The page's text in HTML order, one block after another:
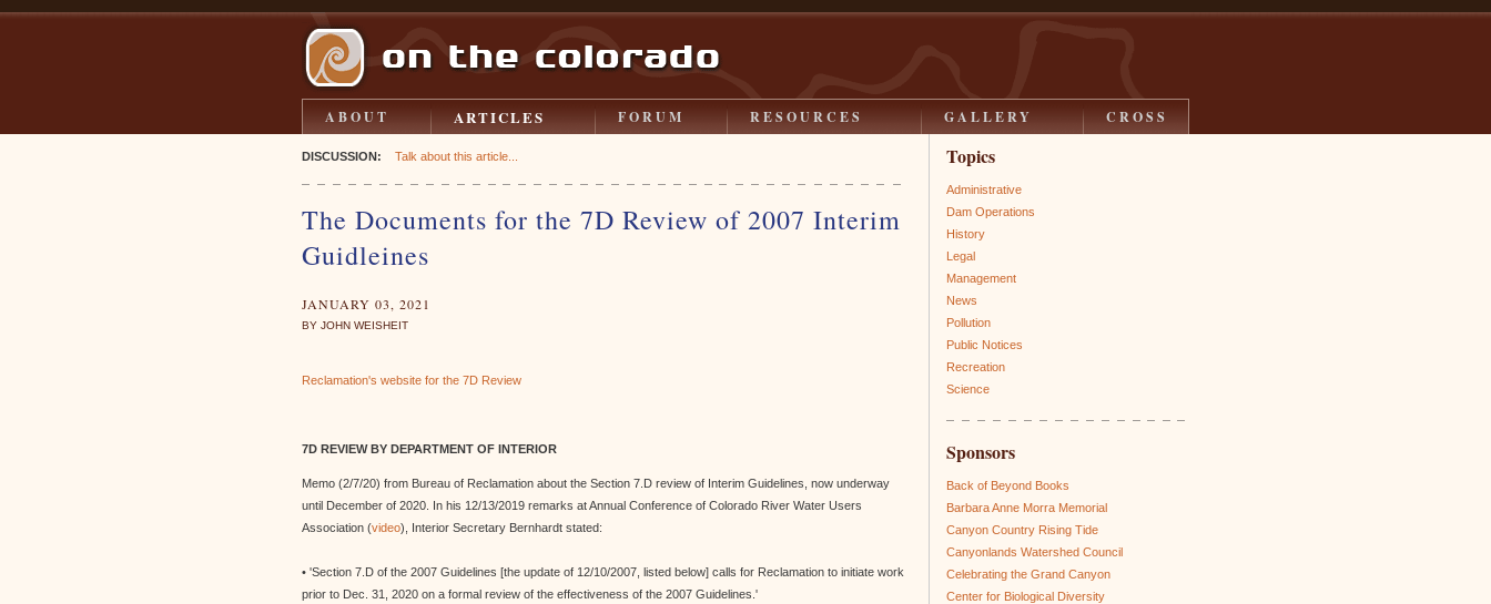
ABOUT ARTICLES FORUM RESOURCES GALLERY CROSS
DISCUSSION: Talk about this article...
The Documents for the 7D Review of 2007 Interim
Guidleines
JANUARY 03, 2021
BY JOHN WEISHEIT
Reclamation's website for the 7D Review
7D REVIEW BY DEPARTMENT OF INTERIOR
Memo (2/7/20) from Bureau of Reclamation about the Section 7.D review of Interim Guidelines, now underway
until December of 2020. In his 12/13/2019 remarks at Annual Conference of Colorado River Water Users
Association (video), Interior Secretary Bernhardt stated:
• 'Section 7.D of the 2007 Guidelines [the update of 12/10/2007, listed below] calls for Reclamation to initiate work
prior to Dec. 31, 2020 on a formal review of the effectiveness of the 2007 Guidelines.'
Topics
Administrative
Dam Operations
History
Legal
Management
News
Pollution
Public Notices
Recreation
Science
Sponsors
Back of Beyond Books
Barbara Anne Morra Memorial
Canyon Country Rising Tide
Canyonlands Watershed Council
Celebrating the Grand Canyon
Center for Biological Diversity